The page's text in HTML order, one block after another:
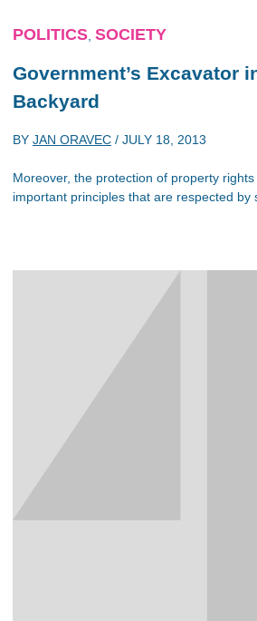
POLITICS SOCIETY
Government’s Excavator
Backyard
BY JAN ORAVEC / JULY 18, 2013
Moreover, the protection of property
important principles that are respected by